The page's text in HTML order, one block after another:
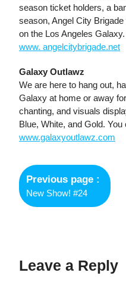
season ticket holders, a
season, Angel City
on the Los Angeles
www. angelcitybrigade.net
Galaxy Outlawz
We are here to hang out,
Galaxy at home or away
chanting, and visuals
Blue, White, and Gold.
www.galaxyoutlawz.com
Post
navigation
Previous page
New Show! #24
Leave a Reply